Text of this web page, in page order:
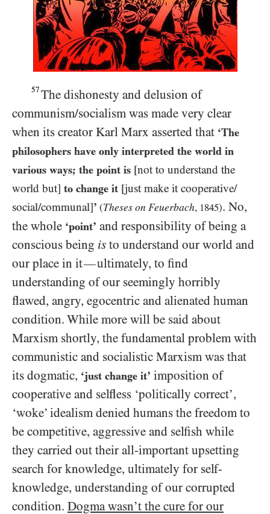
57 The dishonesty and delusion of
communism/​socialism was made very clear
when its creator Karl Marx asserted that ‘The
philosophers have only interpreted the world in
various ways; the point is [not to understand the
world but] to change it [just make it cooperative/​
social/​communal]’ (Theses on Feuerbach, 1845). No,
the whole ‘point’ and responsibility of being a
conscious being is to understand our world and
our place in it—ultimately, to find
understanding of our seemingly horribly
flawed, angry, egocentric and alienated human
condition. While more will be said about
Marxism shortly, the fundamental problem with
communistic and socialistic Marxism was that
its dogmatic, ‘just change it’ imposition of
cooperative and selfless ‘politically correct’,
‘woke’ idealism denied humans the freedom to
be competitive, aggressive and selfish while
they carried out their all-important upsetting
search for knowledge, ultimately for self-
knowledge, understanding of our corrupted
condition. Dogma wasn’t the cure for our